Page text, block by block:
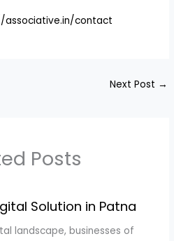
associative.in/contact
Next Post →
Posts
Solution in Patna
landscape, businesses of